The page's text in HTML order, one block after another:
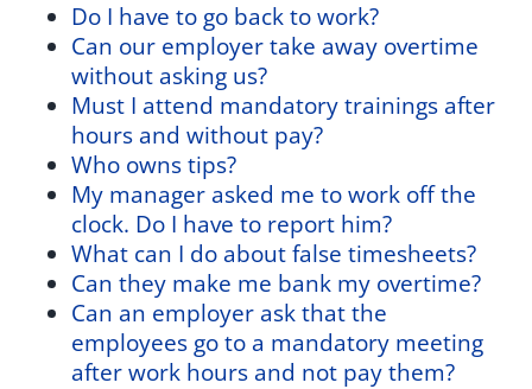
Do I have to go back to work?
Can our employer take away overtime
without asking us?
Must I attend mandatory trainings after
hours and without pay?
Who owns tips?
My manager asked me to work off the
clock. Do I have to report him?
What can I do about false timesheets?
Can they make me bank my overtime?
Can an employer ask that the
employees go to a mandatory meeting
after work hours and not pay them?